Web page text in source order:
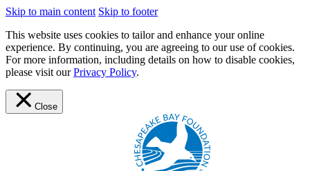
Skip to main content Skip to footer
This website uses cookies to tailor and enhance your online
experience. By continuing, you are agreeing to our use of cookies.
For more information, including details on how to disable cookies,
please visit ourPrivacy Policy.
Close